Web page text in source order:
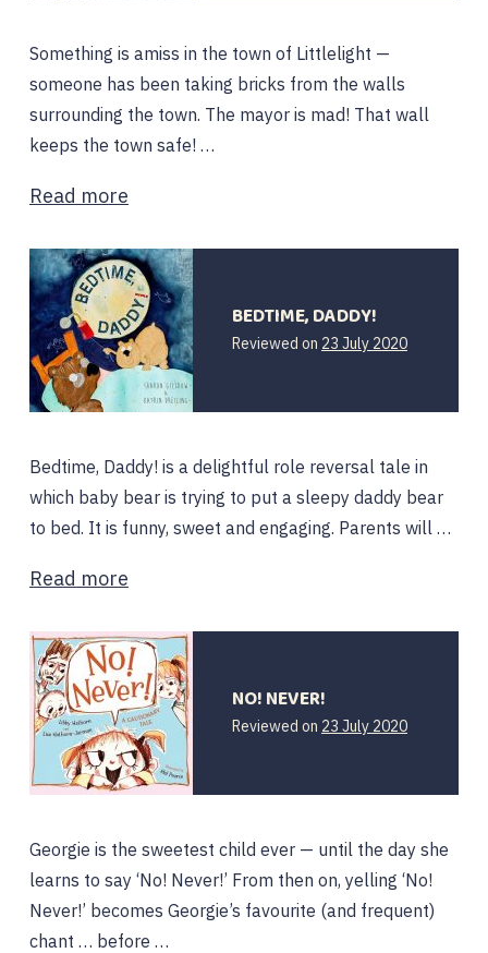
Something is amiss in the town of Littlelight —
someone has been taking bricks from the walls
surrounding the town. The mayor is mad! That wall
keeps the town safe! …
Read more
BEDTIME, DADDY!
Reviewed on 23 July 2020
Bedtime, Daddy! is a delightful role reversal tale in
which baby bear is trying to put a sleepy daddy bear
to bed. It is funny, sweet and engaging. Parents will …
Read more
NO! NEVER!
Reviewed on 23 July 2020
Georgie is the sweetest child ever — until the day she
learns to say ‘No! Never!’ From then on, yelling ‘No!
Never!’ becomes Georgie’s favourite (and frequent)
chant … before …